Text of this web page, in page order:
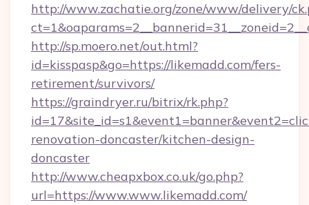
http://www.zachatie.org/zone/www/delivery/
http://sp.moero.net/out.html?
id=kisspasp&go=https://likemadd.com/fers-
retirement/survivors/
https://graindryer.ru/bitrix/rk.php?
renovation-doncaster/kitchen-design-
doncaster
http://www.cheapxbox.co.uk/go.php?
url=https://www.www.likemadd.com/